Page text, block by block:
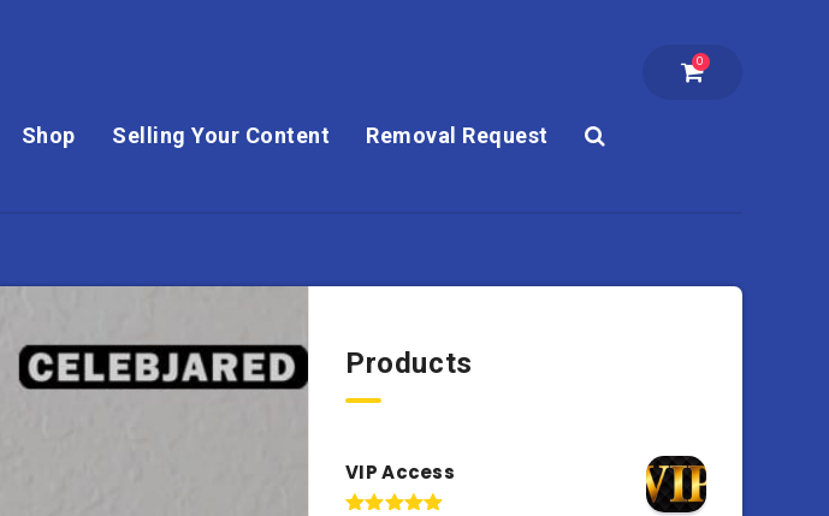
0
Shop Selling Your Content Removal Request
Products
VIP Access